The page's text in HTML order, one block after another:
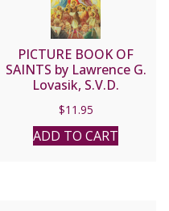
PICTURE BOOK OF
SAINTS by Lawrence G.
Lovasik, S.V.D.
$11.95
ADD TO CART